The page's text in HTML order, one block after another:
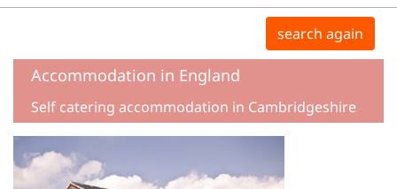
search again
Accommodation in England
Self catering accommodation in Cambridgeshire